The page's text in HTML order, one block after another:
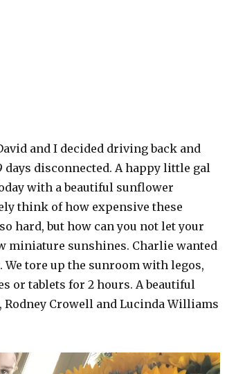
and I decided driving back and
disconnected. A happy little gal
with a beautiful sunflower
think of how expensive these
hard, but how can you not let your
miniature sunshines. Charlie wanted
tore up the sunroom with legos,
or tablets for 2 hours. A beautiful
Rodney Crowell and Lucinda Williams